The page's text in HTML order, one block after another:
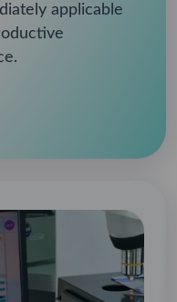
applicable